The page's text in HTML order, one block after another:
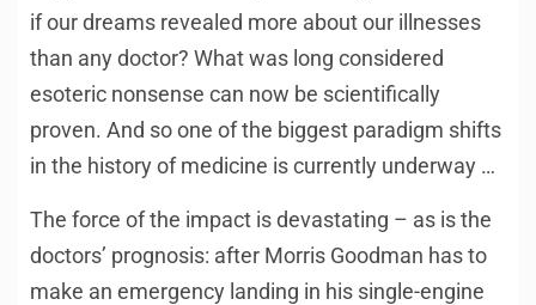
if our dreams revealed more about our illnesses
than any doctor? What was long considered
esoteric nonsense can now be scientifically
proven. And so one of the biggest paradigm shifts
in the history of medicine is currently underway …
The force of the impact is devastating – as is the
doctors’ prognosis: after Morris Goodman has to
make an emergency landing in his single-engine